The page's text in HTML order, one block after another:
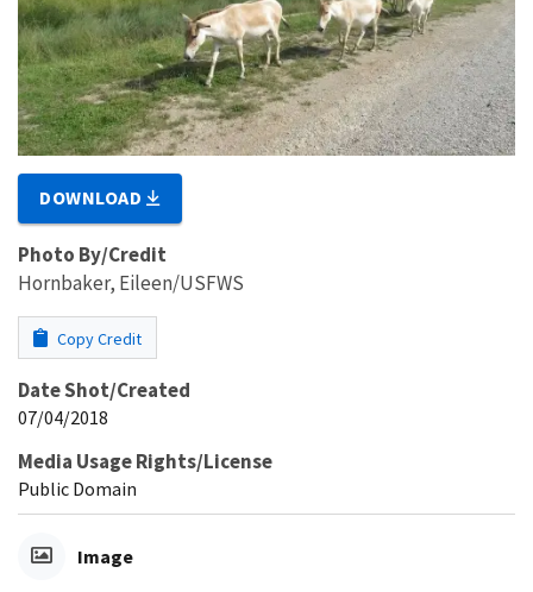
DOWNLOAD
Photo By/Credit
Hornbaker, Eileen/USFWS
Copy Credit
Date Shot/Created
07/04/2018
Media Usage Rights/License
Public Domain
Image